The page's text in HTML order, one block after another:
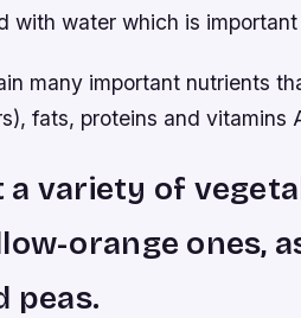
with water which is
many important nutrients
fats, proteins and vitamins
a variety of
orange ones,
peas.